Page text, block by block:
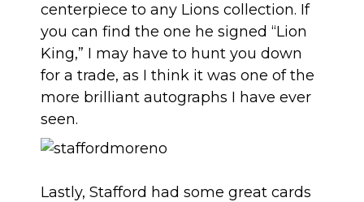
centerpiece to any Lions collection. If
you can find the one he signed “Lion
King,” I may have to hunt you down
for a trade, as I think it was one of the
more brilliant autographs I have ever
seen.
Lastly, Stafford had some great cards